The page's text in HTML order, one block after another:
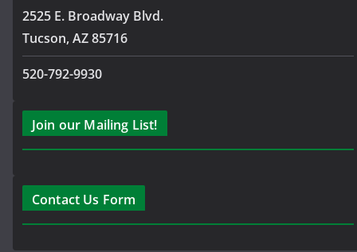
2525 E. Broadway Blvd.
Tucson, AZ 85716
520-792-9930
Join our Mailing List!
Contact Us Form